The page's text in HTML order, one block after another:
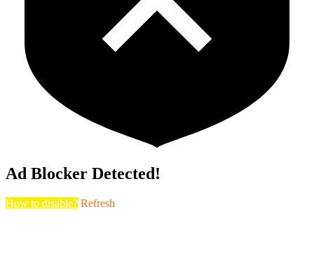
Ad Blocker Detected!
How to disable? Refresh